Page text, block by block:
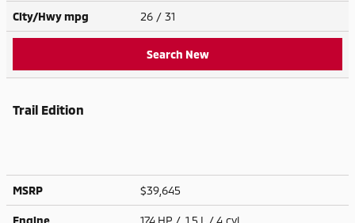
City/Hwympg 26 / 31
Search New
Trail Edition
MSRP $39,645
Engine 174 HP / 1.5 L / 4 cyl